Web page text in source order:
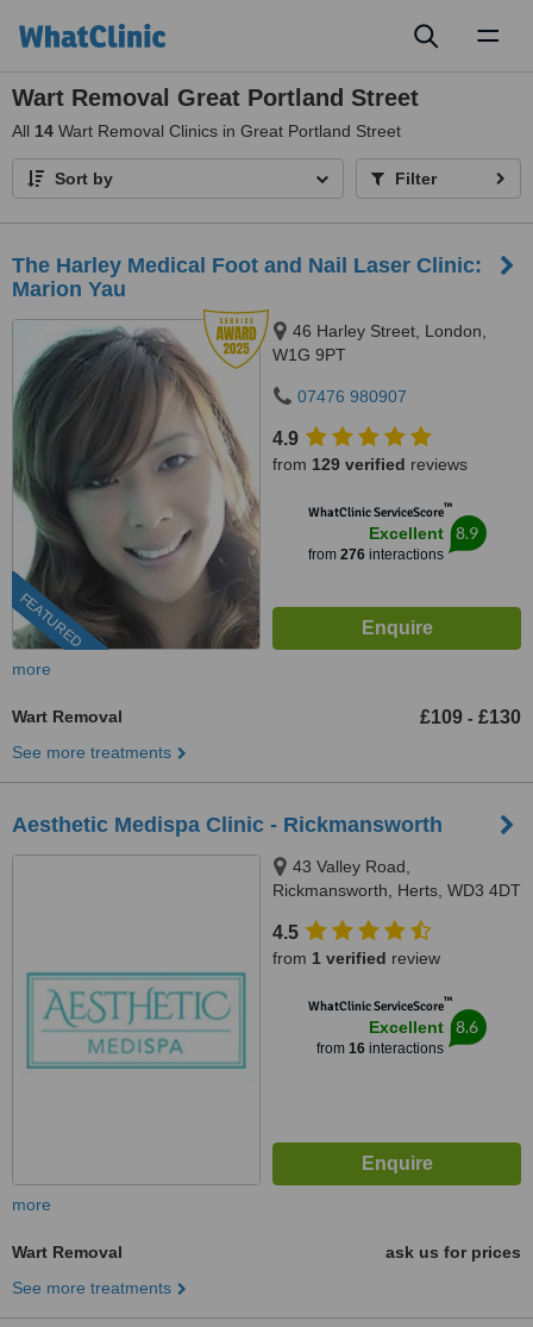
Wart Removal Great Portland Street
All 14 Wart Removal Clinics in Great Portland Street
Sort by Filter
The Harley Medical Foot and Nail Laser Clinic:
Marion Yau
FEATURED
46 Harley Street, London,
W1G 9PT
07476 980907
4.9
from 129 verified reviews
WhatClinic ServiceScore™
Excellent
from 276interactions
8.9
more
Wart Removal £109 - £130
See more treatments
Aesthetic Medispa Clinic - Rickmansworth
43 Valley Road,
Rickmansworth, Herts, WD3 4DT
4.5
from 1 verified review
WhatClinic ServiceScore™
Excellent
from 16interactions
8.6
more
Wart Removal
ask us for prices
See more treatments